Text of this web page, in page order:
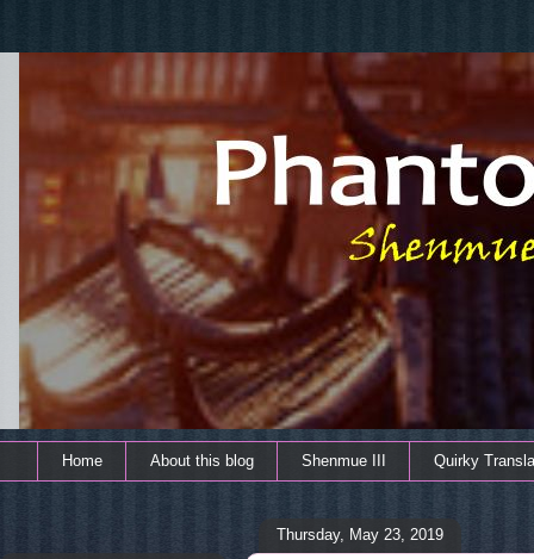
Home About this blog Shenmue III Quirky
Thursday, May 23, 2019